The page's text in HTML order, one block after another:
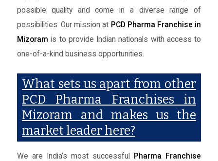
possible quality and come in a diverse range of
possibilities. Our mission at PCD Pharma Franchise in
Mizoram is to provide Indian nationals with access to
one-of-a-kind business opportunities.
What sets us apart from other
PCD Pharma Franchises in
Mizoram and makes us the
market leader here?
We are India’s most successful
Pharma Franchise